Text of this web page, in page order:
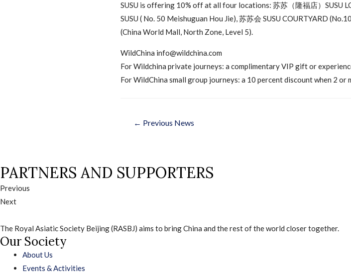
SUSU is offering 10% off at all four locations: 苏苏（隆福店）SUSU
SUSU ( No. 50 Meishuguan Hou Jie), 苏苏会 SUSU COURTYARD
(China World Mall, North Zone, Level 5).
WildChina info@wildchina.com
For Wildchina private journeys: a complimentary VIP gift or
For WildChina small group journeys: a 10 percent discount when 2 or
Post
← Previous News
PARTNERS AND SUPPORTERS
Previous
Next
The Royal Asiatic Society Beijing (RASBJ) aims to bring China and the rest of the world closer together.
Our Society
About Us
Events & Activities